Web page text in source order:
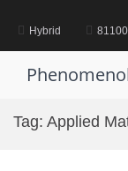
contentHybrid
Tag: Applied